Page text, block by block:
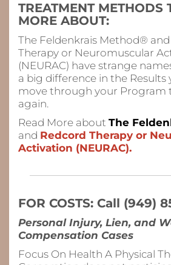
TREATMENT METHODS
MORE ABOUT:
The Feldenkrais Method®
Therapy or Neuromuscular
(NEURAC) have strange
a big difference in the Results
move through your Program
again.
Read More about The
and Redcord Therapy or
Activation (NEURAC).
FOR COSTS: Call (949)
Personal Injury, Lien, and
Compensation Cases
Focus On Health A Physical